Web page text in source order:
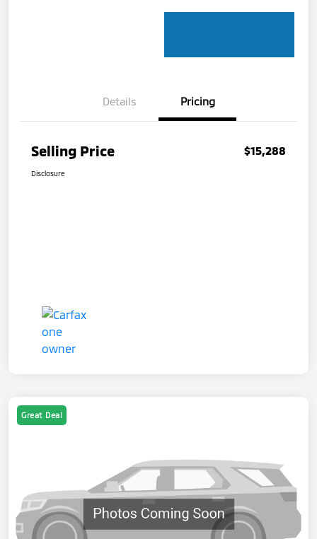
Details Pricing
Selling Price $15,288
Disclosure
Great Deal